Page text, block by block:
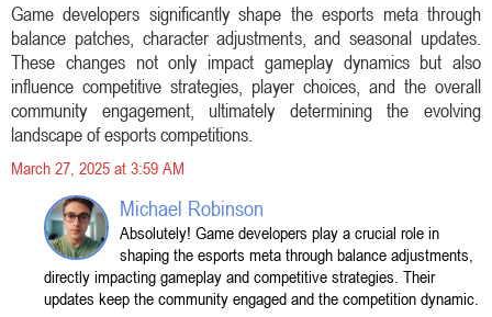
Game developers significantly shape the esports meta through
balance patches, character adjustments, and seasonal updates.
These changes not only impact gameplay dynamics but also
influence competitive strategies, player choices, and the overall
community engagement, ultimately determining the evolving
landscape of esports competitions.
March 27, 2025 at 3:59 AM
Michael Robinson
Absolutely! Game developers play a crucial role in
shaping the esports meta through balance adjustments,
directly impacting gameplay and competitive strategies. Their
updates keep the community engaged and the competition dynamic.